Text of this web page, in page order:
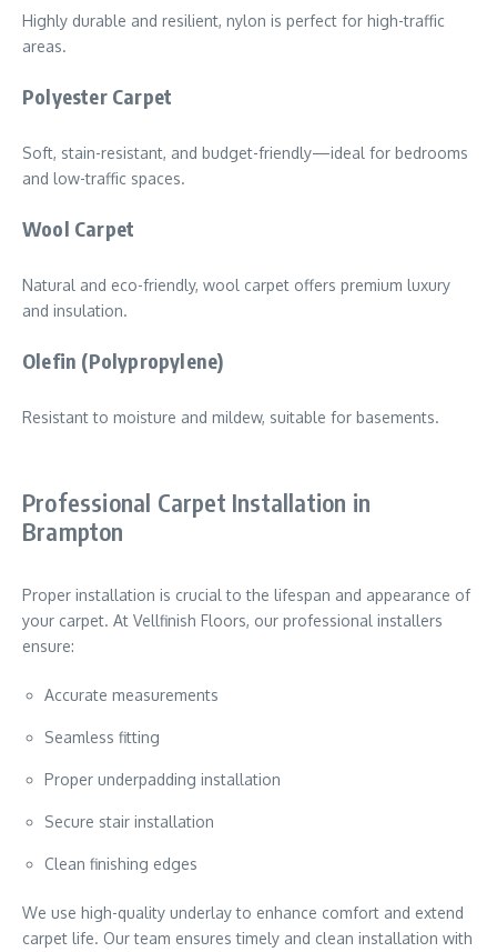
Highly durable and resilient, nylon is perfect for high-traffic
areas.
Polyester Carpet
Soft, stain-resistant, and budget-friendly—ideal for bedrooms
and low-traffic spaces.
Wool Carpet
Natural and eco-friendly, wool carpet offers premium luxury
and insulation.
Olefin (Polypropylene)
Resistant to moisture and mildew, suitable for basements.
Professional Carpet Installation in
Brampton
Proper installation is crucial to the lifespan and appearance of
your carpet. At Vellfinish Floors, our professional installers
ensure:
Accurate measurements
Seamless fitting
Proper underpadding installation
Secure stair installation
Clean finishing edges
We use high-quality underlay to enhance comfort and extend
carpet life. Our team ensures timely and clean installation with